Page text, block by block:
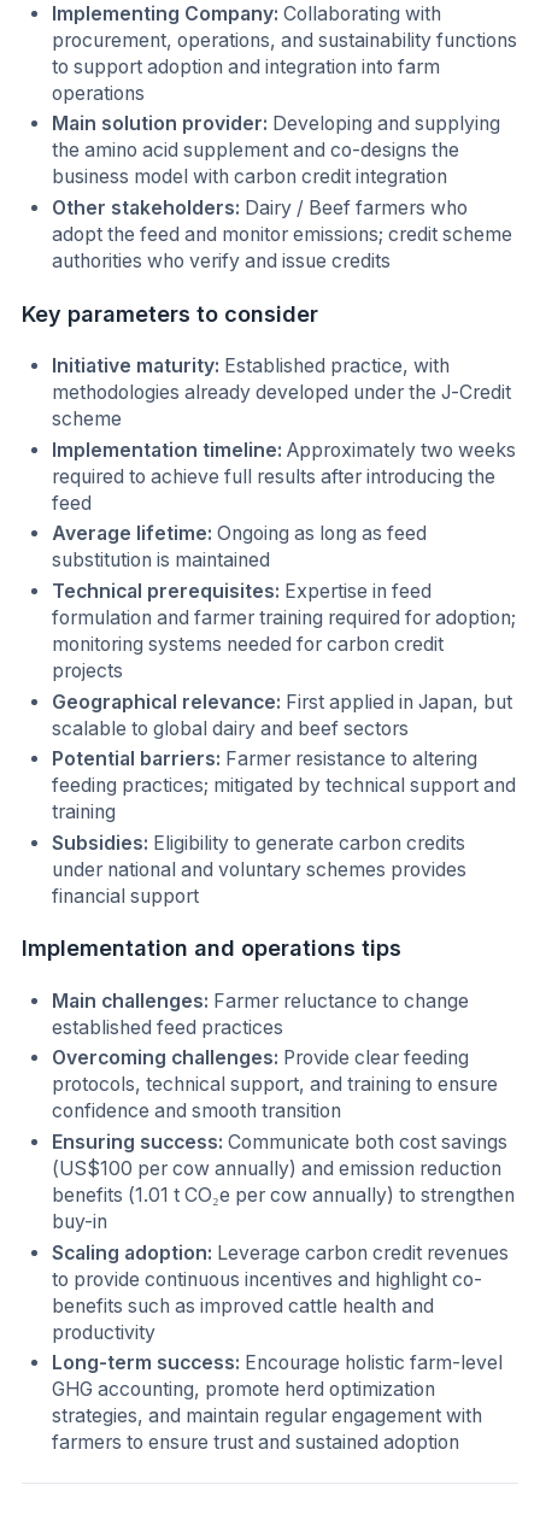
Implementing Company: Collaborating with
procurement, operations, and sustainability functions
to support adoption and integration into farm
operations
Main solution provider: Developing and supplying
the amino acid supplement and co-designs the
business model with carbon credit integration
Other stakeholders: Dairy / Beef farmers who
adopt the feed and monitor emissions; credit scheme
authorities who verify and issue credits
Key parameters to consider
Initiative maturity: Established practice, with
methodologies already developed under the J-Credit
scheme
Implementation timeline: Approximately two weeks
required to achieve full results after introducing the
feed
Average lifetime: Ongoing as long as feed
substitution is maintained
Technical prerequisites: Expertise in feed
formulation and farmer training required for adoption;
monitoring systems needed for carbon credit
projects
Geographical relevance: First applied in Japan, but
scalable to global dairy and beef sectors
Potential barriers: Farmer resistance to altering
feeding practices; mitigated by technical support and
training
Subsidies: Eligibility to generate carbon credits
under national and voluntary schemes provides
financial support
Implementation and operations tips
Main challenges: Farmer reluctance to change
established feed practices
Overcoming challenges: Provide clear feeding
protocols, technical support, and training to ensure
confidence and smooth transition
Ensuring success: Communicate both cost savings
(US$100 per cow annually) and emission reduction
benefits (1.01 t CO₂e per cow annually) to strengthen
buy-in
Scaling adoption: Leverage carbon credit revenues
to provide continuous incentives and highlight co-
benefits such as improved cattle health and
productivity
Long-term success: Encourage holistic farm-level
GHG accounting, promote herd optimization
strategies, and maintain regular engagement with
farmers to ensure trust and sustained adoption